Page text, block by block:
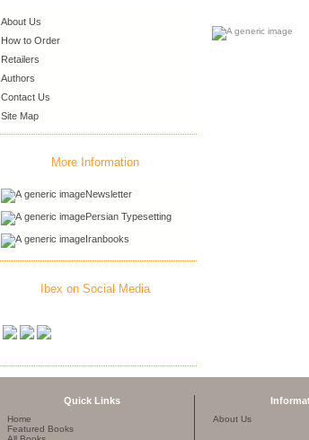
About Us
How to Order
Retailers
Authors
Contact Us
Site Map
More Information
Newsletter
Persian Typesetting
Iranbooks
Ibex on Social Media
Quick Links
Home
Featured Books
About Us